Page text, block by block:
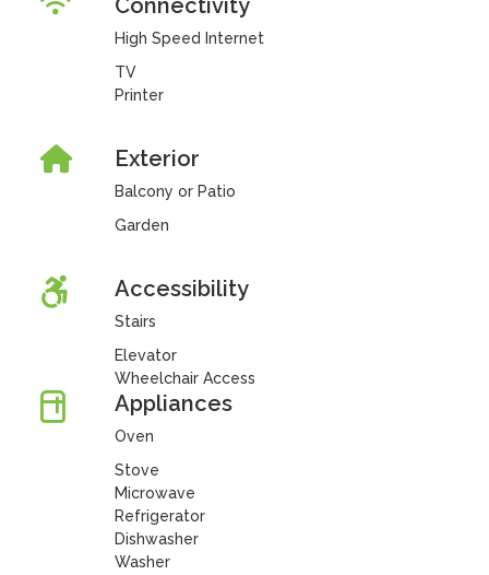
Connectivity
High Speed Internet
TV
Printer
Exterior
Balcony or Patio
Garden
Accessibility
Stairs
Elevator
Wheelchair Access
Appliances
Oven
Stove
Microwave
Refrigerator
Dishwasher
Washer